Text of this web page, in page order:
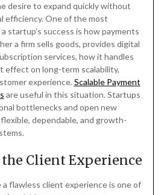
desire to expand quickly without
efficiency. One of the most
startup’s success is how payments
a firm sells goods, provides digital
services, how it handles
effect on long-term scalability,
experience. Scalable Payment
are useful in this situation. Startups
bottlenecks and open new
dependable, and growth-
Client Experience
flawless client experience is one of